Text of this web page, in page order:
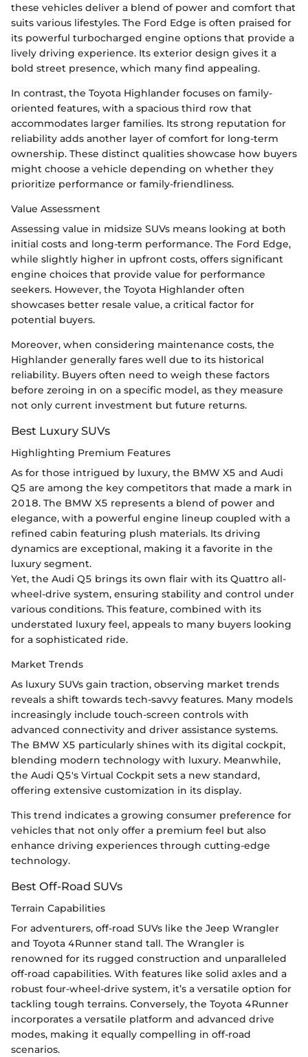
these vehicles deliver a blend of power and comfort that
suits various lifestyles. The Ford Edge is often praised for
its powerful turbocharged engine options that provide a
lively driving experience. Its exterior design gives it a
bold street presence, which many find appealing.
In contrast, the Toyota Highlander focuses on family-
oriented features, with a spacious third row that
accommodates larger families. Its strong reputation for
reliability adds another layer of comfort for long-term
ownership. These distinct qualities showcase how buyers
might choose a vehicle depending on whether they
prioritize performance or family-friendliness.
Value Assessment
Assessing value in midsize SUVs means looking at both
initial costs and long-term performance. The Ford Edge,
while slightly higher in upfront costs, offers significant
engine choices that provide value for performance
seekers. However, the Toyota Highlander often
showcases better resale value, a critical factor for
potential buyers.
Moreover, when considering maintenance costs, the
Highlander generally fares well due to its historical
reliability. Buyers often need to weigh these factors
before zeroing in on a specific model, as they measure
not only current investment but future returns.
Best Luxury SUVs
Highlighting Premium Features
As for those intrigued by luxury, the BMW X5 and Audi
Q5 are among the key competitors that made a mark in
2018. The BMW X5 represents a blend of power and
elegance, with a powerful engine lineup coupled with a
refined cabin featuring plush materials. Its driving
dynamics are exceptional, making it a favorite in the
luxury segment.
Yet, the Audi Q5 brings its own flair with its Quattro all-
wheel-drive system, ensuring stability and control under
various conditions. This feature, combined with its
understated luxury feel, appeals to many buyers looking
for a sophisticated ride.
Market Trends
As luxury SUVs gain traction, observing market trends
reveals a shift towards tech-savvy features. Many models
increasingly include touch-screen controls with
advanced connectivity and driver assistance systems.
The BMW X5 particularly shines with its digital cockpit,
blending modern technology with luxury. Meanwhile,
the Audi Q5's Virtual Cockpit sets a new standard,
offering extensive customization in its display.
This trend indicates a growing consumer preference for
vehicles that not only offer a premium feel but also
enhance driving experiences through cutting-edge
technology.
Best Off-Road SUVs
Terrain Capabilities
For adventurers, off-road SUVs like the Jeep Wrangler
and Toyota 4Runner stand tall. The Wrangler is
renowned for its rugged construction and unparalleled
off-road capabilities. With features like solid axles and a
robust four-wheel-drive system, it’s a versatile option for
tackling tough terrains. Conversely, the Toyota 4Runner
incorporates a versatile platform and advanced drive
modes, making it equally compelling in off-road
scenarios.